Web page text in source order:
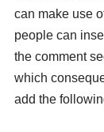
can make use
people can
the comment
which
add the